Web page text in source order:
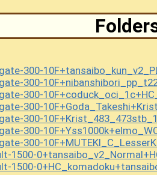
300-
300-
300-
300-
300-
300-
300-
1500-
1500-